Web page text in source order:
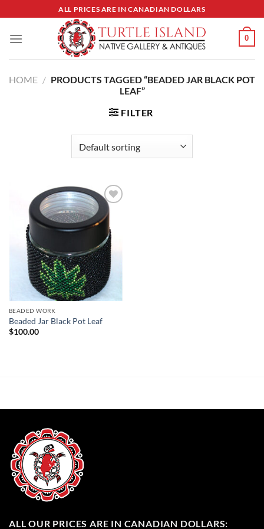
to
content
ALL PRICES ARE IN CANADIAN DOLLARS
0
HOME / PRODUCTS TAGGED “BEADED JAR BLACK POT
LEAF”
FILTER
Add to
Wishlist
BEADED WORK
Beaded Jar Black Pot Leaf
$100.00
ALL OUR PRICES ARE IN CANADIAN DOLLARS: